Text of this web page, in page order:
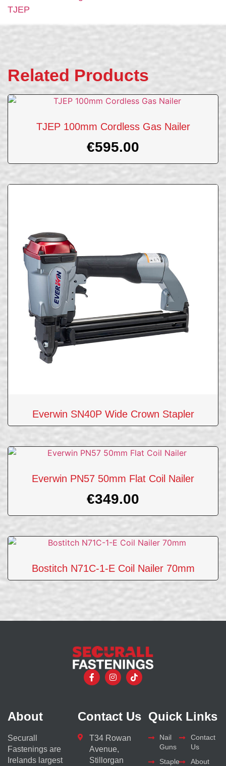
TJEP
Related Products
TJEP 100mm Cordless Gas Nailer
€595.00
Everwin SN40P Wide Crown Stapler
Everwin PN57 50mm Flat Coil Nailer
€349.00
Bostitch N71C-1-E Coil Nailer 70mm
About
Securall
Fastenings are
Irelands largest
Contact Us
T34 Rowan
Avenue,
Stillorgan
Quick Links
Nail
Guns
Staple
Contact
Us
About